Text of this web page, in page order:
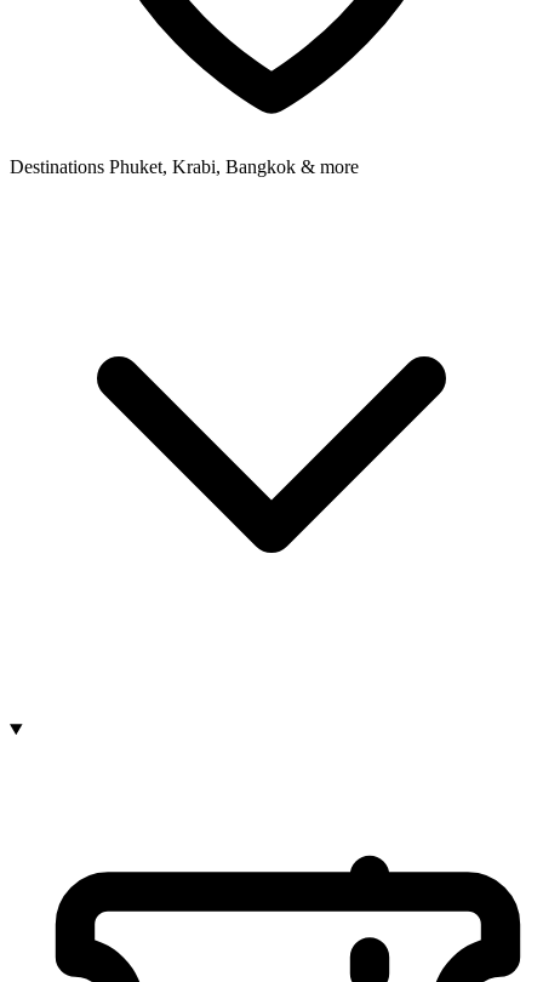
Destinations Phuket, Krabi, Bangkok & more